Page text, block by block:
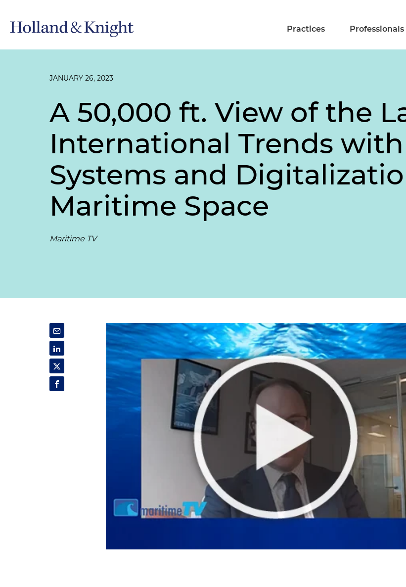
Practices Professionals
JANUARY 26, 2023
A 50,000 ft. View of the
International Trends
Systems and
Maritime Space
Maritime TV